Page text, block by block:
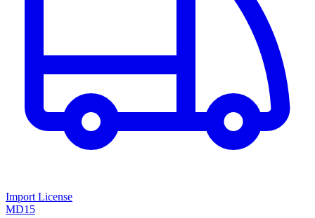
Import License
MD15